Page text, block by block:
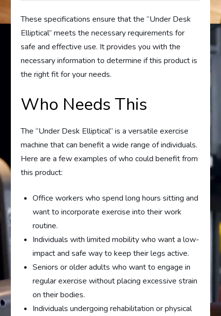
These specifications ensure that the “Under Desk
Elliptical” meets the necessary requirements for
safe and effective use. It provides you with the
necessary information to determine if this product is
the right fit for your needs.
Who Needs This
The “Under Desk Elliptical” is a versatile exercise
machine that can benefit a wide range of individuals.
Here are a few examples of who could benefit from
this product:
Office workers who spend long hours sitting and
want to incorporate exercise into their work
routine.
Individuals with limited mobility who want a low-
impact and safe way to keep their legs active.
Seniors or older adults who want to engage in
regular exercise without placing excessive strain
on their bodies.
Individuals undergoing rehabilitation or physical